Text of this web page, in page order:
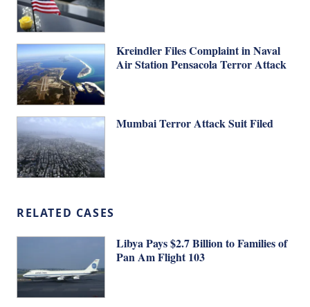
Kreindler Files Complaint in Naval
Air Station Pensacola Terror Attack
Mumbai Terror Attack Suit Filed
RELATED CASES
Libya Pays $2.7 Billion to Families of
Pan Am Flight 103